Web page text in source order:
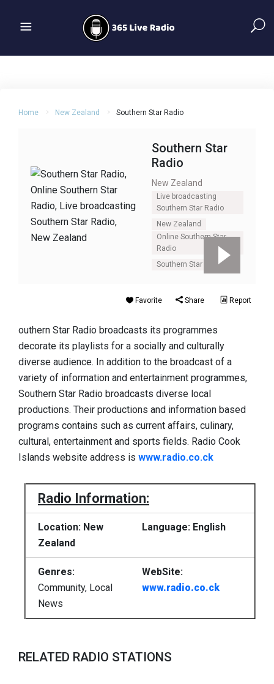
Home New Zealand Southern Star Radio
Southern Star
Radio
New Zealand
Live broadcasting
Southern Star Radio
New Zealand
Online Southern Star
Radio
Southern Star Radio
Favorite Share Report
outhern Star Radio broadcasts its programmes
decorate its playlists for a socially and culturally
diverse audience. In addition to the broadcast of a
variety of information and entertainment programmes,
Southern Star Radio broadcasts diverse local
productions. Their productions and information based
programs contains such as current affairs, culinary,
cultural, entertainment and sports fields. Radio Cook
Islands website address is www.radio.co.ck
Radio Information:
Location: New
Zealand
Language: English
Genres:
Community, Local
News
WebSite:
www.radio.co.ck
RELATED RADIO STATIONS